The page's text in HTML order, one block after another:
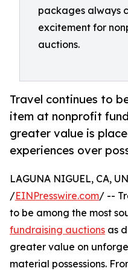
packages always
excitement for
auctions.
Travel continues to
item at nonprofit
greater value is
experiences over
LAGUNA NIGUEL, CA,
/EINPresswire.com/ --
to be among the most
fundraising auctions as
greater value on
material possessions.